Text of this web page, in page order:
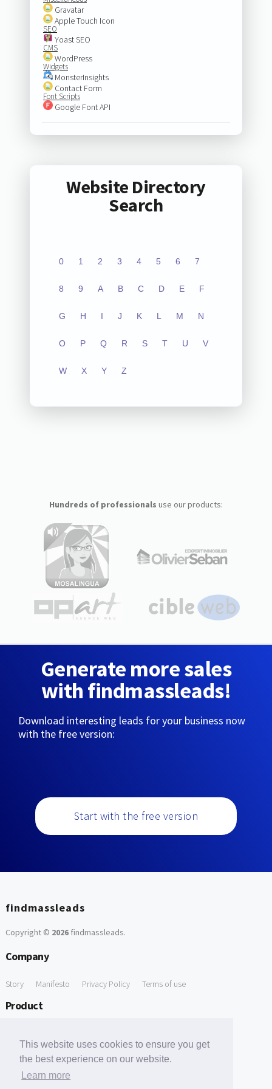
This website uses cookies to ensure you get
the best experience on our website.
Learn more
Gravatar
Apple Touch Icon
SEO
Yoast SEO
CMS
WordPress
Widgets
MonsterInsights
Contact Form
Font Scripts
Google Font API
Website Directory
Search
0 1 2 3 4 5 6 7
8 9 A B C D E F
G H I J K L M N
O P Q R S T U V
W X Y Z
Hundreds of professionals use our products:
Generate more sales
with findmassleads!
Download interesting leads for your business now
with the free version:
Start with the free version
findmassleads
Copyright © 2026findmassleads.
Company
Story Manifesto Privacy Policy Terms of use
Product
Free Tools
Free Domain to Email Finder